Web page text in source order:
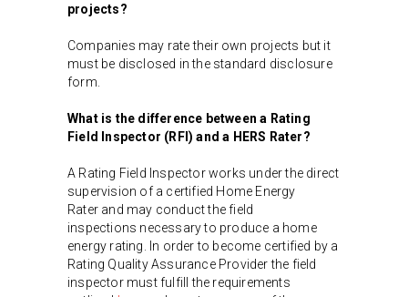
projects?
Companies may rate their own projects but it
must be disclosed in the standard disclosure
form.
What is the difference between a Rating
Field Inspector (RFI) and a HERS Rater?
A Rating Field Inspector works under the direct
supervision of a certified Home Energy
Rater and may conduct the field
inspections necessary to produce a home
energy rating. In order to become certified by a
Rating Quality Assurance Provider the field
inspector must fulfill the requirements